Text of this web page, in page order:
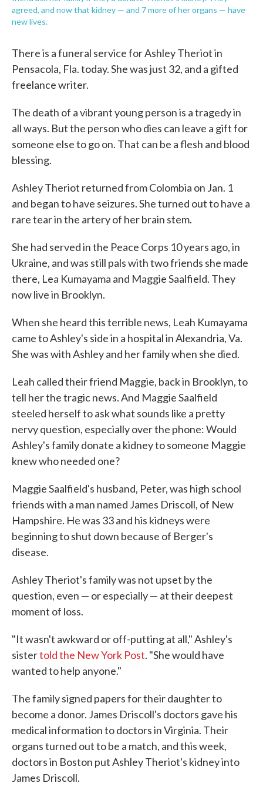
agreed, and now that kidney — and 7 more of her organs — have
new lives.
There is a funeral service for Ashley Theriot in
Pensacola, Fla. today. She was just 32, and a gifted
freelance writer.
The death of a vibrant young person is a tragedy in
all ways. But the person who dies can leave a gift for
someone else to go on. That can be a flesh and blood
blessing.
Ashley Theriot returned from Colombia on Jan. 1
and began to have seizures. She turned out to have a
rare tear in the artery of her brain stem.
She had served in the Peace Corps 10 years ago, in
Ukraine, and was still pals with two friends she made
there, Lea Kumayama and Maggie Saalfield. They
now live in Brooklyn.
When she heard this terrible news, Leah Kumayama
came to Ashley's side in a hospital in Alexandria, Va.
She was with Ashley and her family when she died.
Leah called their friend Maggie, back in Brooklyn, to
tell her the tragic news. And Maggie Saalfield
steeled herself to ask what sounds like a pretty
nervy question, especially over the phone: Would
Ashley's family donate a kidney to someone Maggie
knew who needed one?
Maggie Saalfield's husband, Peter, was high school
friends with a man named James Driscoll, of New
Hampshire. He was 33 and his kidneys were
beginning to shut down because of Berger's
disease.
Ashley Theriot's family was not upset by the
question, even — or especially — at their deepest
moment of loss.
"It wasn't awkward or off-putting at all," Ashley's
sistertold the New York Post. "She would have
wanted to help anyone."
The family signed papers for their daughter to
become a donor. James Driscoll's doctors gave his
medical information to doctors in Virginia. Their
organs turned out to be a match, and this week,
doctors in Boston put Ashley Theriot's kidney into
James Driscoll.